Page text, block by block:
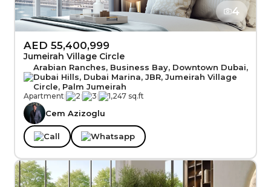
4
AED 55,400,999
Jumeirah Village Circle
Arabian Ranches, Business Bay, Downtown Dubai,
Dubai Hills, Dubai Marina, JBR, Jumeirah Village
Circle, Palm Jumeirah
Apartment| 2| 3| 1,247 sq.ft
Cem Azizoglu
Call Whatsapp